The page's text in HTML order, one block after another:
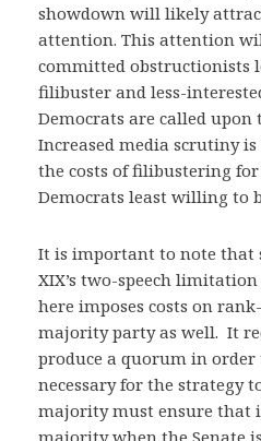
showdown will likely
attention. This attention
committed obstructionists
filibuster and less-
Democrats are called
Increased media scrutiny
the costs of filibustering
Democrats least willing to
It is important to note that
XIX’s two-speech
here imposes costs on
majority party as well. It
produce a quorum in
necessary for the strategy
majority must ensure that
majority when the Senate